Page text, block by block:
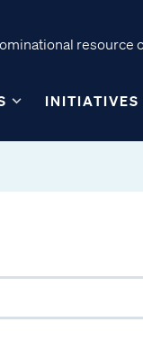
resource
INITIATIVES